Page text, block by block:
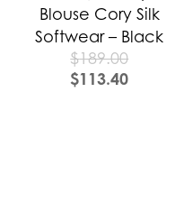
Blouse Cory Silk
Softwear – Black
$189.00
$113.40